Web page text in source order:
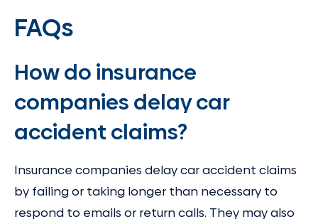
FAQs
How do insurance
companies delay car
accident claims?
Insurance companies delay car accident claims
by failing or taking longer than necessary to
respond to emails or return calls. They may also